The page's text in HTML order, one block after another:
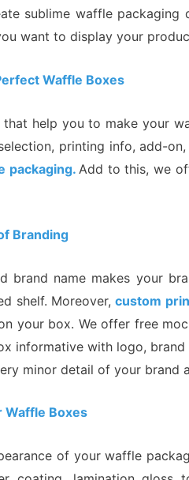
sublime waffle
want to display your
Waffle Boxes
help you to make your
printing info, add-
packaging. Add to this, we
Branding
brand name makes your
shelf. Moreover,custom
your box. We offer free
informative with logo,
minor detail of your
Waffle Boxes
of your waffle